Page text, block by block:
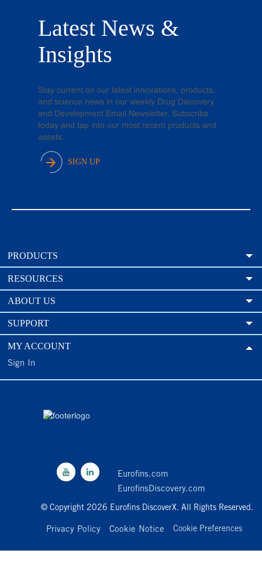
Latest News &
Insights
Stay current on our latest innovations, products,
and science news in our weekly Drug Discovery
and Development Email Newsletter. Subscribe
today and tap into our most recent products and
assets.
SIGN UP
PRODUCTS
RESOURCES
ABOUT US
SUPPORT
MY ACCOUNT
Sign In
Eurofins.com
EurofinsDiscovery.com
© Copyright 2026 Eurofins DiscoverX. All Rights Reserved.
Privacy Policy Cookie Notice Cookie Preferences